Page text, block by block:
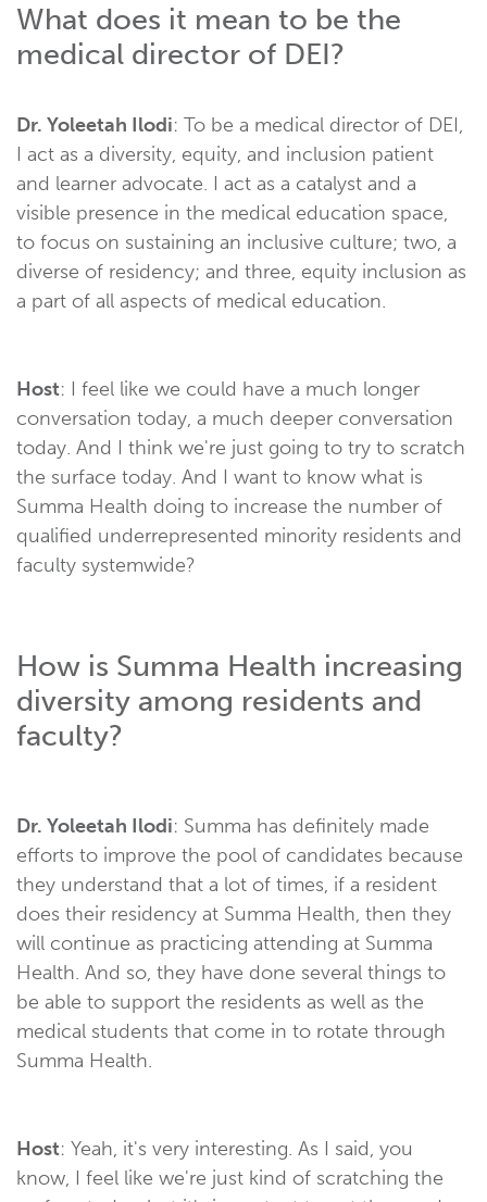
What does it mean to be the
medical director of DEI?
Dr. Yoleetah Ilodi: To be a medical director of DEI,
I act as a diversity, equity, and inclusion patient
and learner advocate. I act as a catalyst and a
visible presence in the medical education space,
to focus on sustaining an inclusive culture; two, a
diverse of residency; and three, equity inclusion as
a part of all aspects of medical education.
Host: I feel like we could have a much longer
conversation today, a much deeper conversation
today. And I think we're just going to try to scratch
the surface today. And I want to know what is
Summa Health doing to increase the number of
qualified underrepresented minority residents and
faculty systemwide?
How is Summa Health increasing
diversity among residents and
faculty?
Dr. Yoleetah Ilodi: Summa has definitely made
efforts to improve the pool of candidates because
they understand that a lot of times, if a resident
does their residency at Summa Health, then they
will continue as practicing attending at Summa
Health. And so, they have done several things to
be able to support the residents as well as the
medical students that come in to rotate through
Summa Health.
Host: Yeah, it's very interesting. As I said, you
know, I feel like we're just kind of scratching the